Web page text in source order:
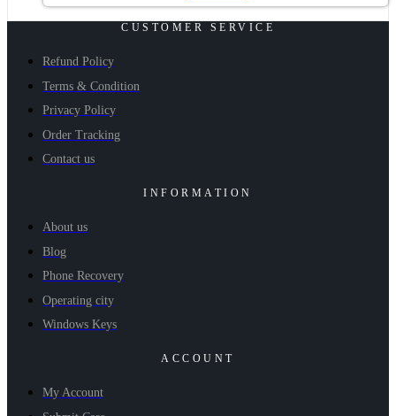
CUSTOMER SERVICE
Refund Policy
Terms & Condition
Privacy Policy
Order Tracking
Contact us
INFORMATION
About us
Blog
Phone Recovery
Operating city
Windows Keys
ACCOUNT
My Account